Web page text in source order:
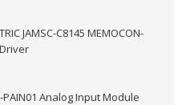
JAMSC-C8145 MEMOCON-
PAIN01 Analog Input Module